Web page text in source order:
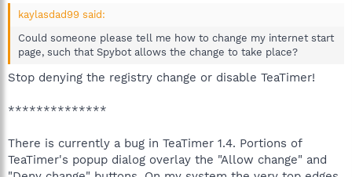
kaylasdad99 said:
Could someone please tell me how to change my internet start
page, such that Spybot allows the change to take place?
Stop denying the registry change or disable TeaTimer!
**************
There is currently a bug in TeaTimer 1.4. Portions of
TeaTimer's popup dialog overlay the "Allow change" and